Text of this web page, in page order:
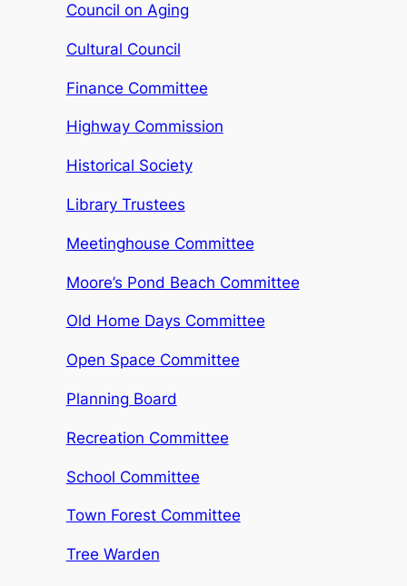
Council on Aging
Cultural Council
Finance Committee
Highway Commission
Historical Society
Library Trustees
Meetinghouse Committee
Moore’s Pond Beach Committee
Old Home Days Committee
Open Space Committee
Planning Board
Recreation Committee
School Committee
Town Forest Committee
Tree Warden